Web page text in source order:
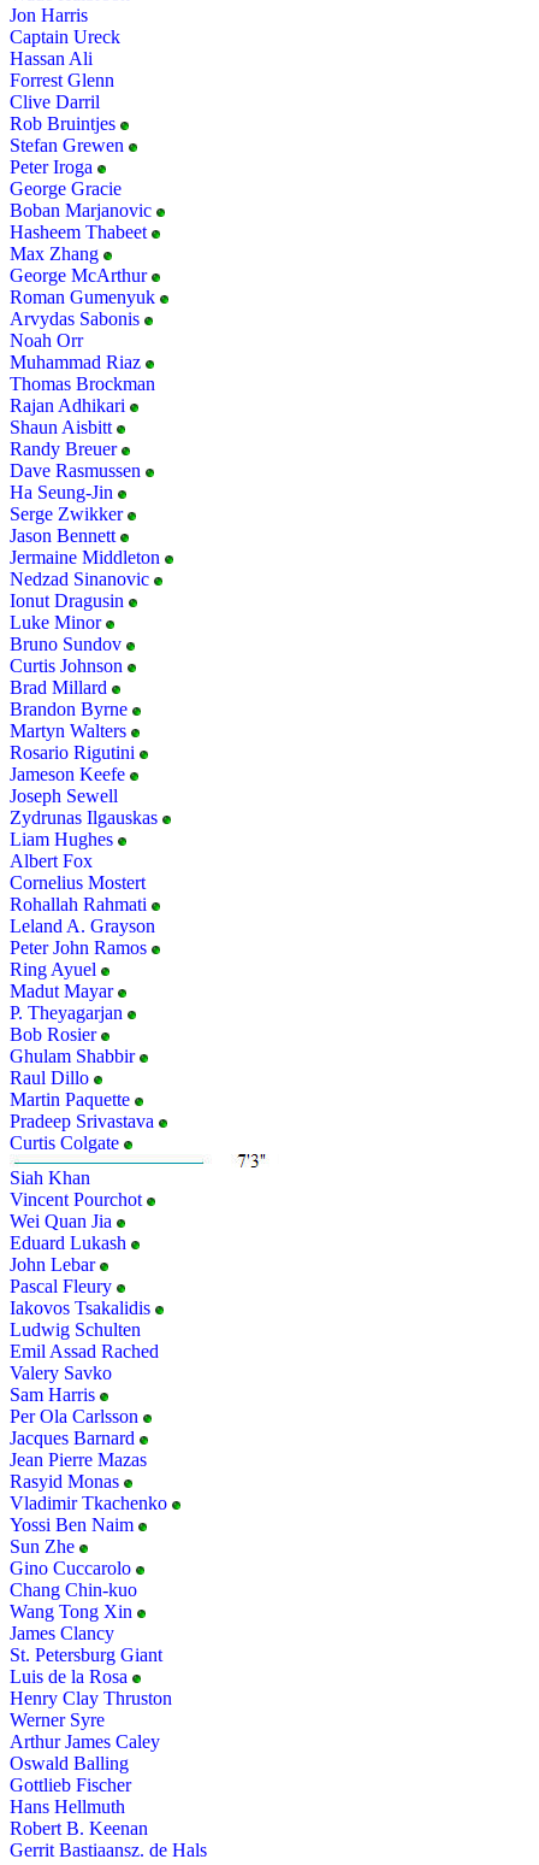
Jon Harris
Captain Ureck
Hassan Ali
Forrest Glenn
Clive Darril
Rob Bruintjes
Stefan Grewen
Peter Iroga
George Gracie
Boban Marjanovic
Hasheem Thabeet
Max Zhang
George McArthur
Roman Gumenyuk
Arvydas Sabonis
Noah Orr
Muhammad Riaz
Thomas Brockman
Rajan Adhikari
Shaun Aisbitt
Randy Breuer
Dave Rasmussen
Ha Seung-Jin
Serge Zwikker
Jason Bennett
Jermaine Middleton
Nedzad Sinanovic
Ionut Dragusin
Luke Minor
Bruno Sundov
Curtis Johnson
Brad Millard
Brandon Byrne
Martyn Walters
Rosario Rigutini
Jameson Keefe
Joseph Sewell
Zydrunas Ilgauskas
Liam Hughes
Albert Fox
Cornelius Mostert
Rohallah Rahmati
Leland A. Grayson
Peter John Ramos
Ring Ayuel
Madut Mayar
P. Theyagarjan
Bob Rosier
Ghulam Shabbir
Raul Dillo
Martin Paquette
Pradeep Srivastava
Curtis Colgate
Siah Khan
Vincent Pourchot
Wei Quan Jia
Eduard Lukash
John Lebar
Pascal Fleury
Iakovos Tsakalidis
Ludwig Schulten
Emil Assad Rached
Valery Savko
Sam Harris
Per Ola Carlsson
Jacques Barnard
Jean Pierre Mazas
Rasyid Monas
Vladimir Tkachenko
Yossi Ben Naim
Sun Zhe
Gino Cuccarolo
Chang Chin-kuo
Wang Tong Xin
James Clancy
St. Petersburg Giant
Luis de la Rosa
Henry Clay Thruston
Werner Syre
Arthur James Caley
Oswald Balling
Gottlieb Fischer
Hans Hellmuth
Robert B. Keenan
Gerrit Bastiaansz. de Hals